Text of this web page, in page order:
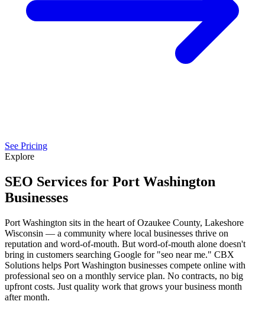
See Pricing
Explore
SEO Services for Port Washington
Businesses
Port Washington sits in the heart of Ozaukee County, Lakeshore
Wisconsin — a community where local businesses thrive on
reputation and word-of-mouth. But word-of-mouth alone doesn't
bring in customers searching Google for "seo near me." CBX
Solutions helps Port Washington businesses compete online with
professional seo on a monthly service plan. No contracts, no big
upfront costs. Just quality work that grows your business month
after month.